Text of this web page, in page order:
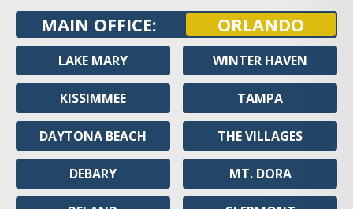
MAIN OFFICE: ORLANDO
LAKE MARY
KISSIMMEE
DAYTONA BEACH
DEBARY
WINTER HAVEN
TAMPA
THE VILLAGES
MT. DORA